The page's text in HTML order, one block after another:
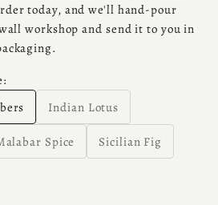
today, and we'll hand-pour
workshop and send it to you in
Indian Lotus
Spice Sicilian Fig